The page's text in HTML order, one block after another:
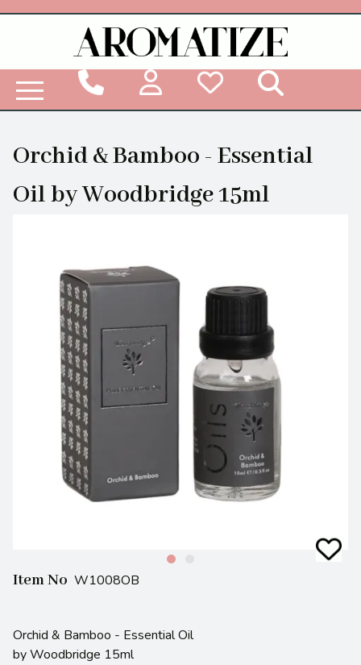
Orchid & Bamboo - Essential
Oil by Woodbridge 15ml
Item No W1008OB
Orchid & Bamboo - Essential Oil
by Woodbridge 15ml